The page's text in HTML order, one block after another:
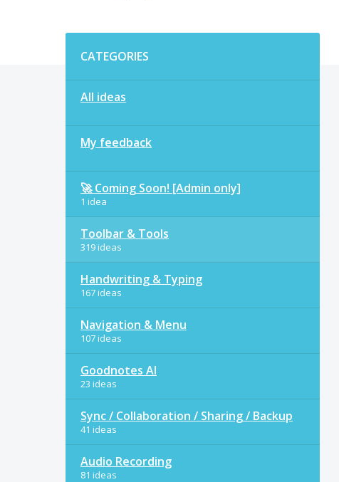
CATEGORIES
All ideas
My feedback
🚀 Coming Soon! [Admin only]
1 idea
Toolbar & Tools
319 ideas
Handwriting & Typing
167 ideas
Navigation & Menu
107 ideas
Goodnotes AI
23 ideas
Sync / Collaboration / Sharing / Backup
41 ideas
Audio Recording
81 ideas